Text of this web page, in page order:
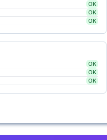
OK
OK
OK
OK
OK
OK